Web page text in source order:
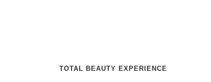
TOTAL BEAUTY EXPERIENCE